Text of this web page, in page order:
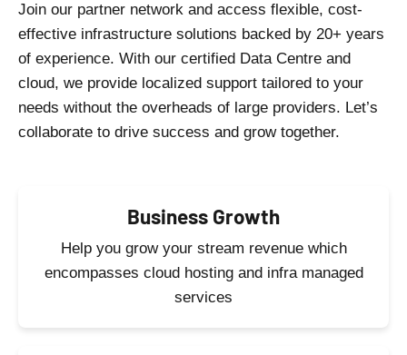
Join our partner network and access flexible, cost-
effective infrastructure solutions backed by 20+ years
of experience. With our certified Data Centre and
cloud, we provide localized support tailored to your
needs without the overheads of large providers. Let’s
collaborate to drive success and grow together.
Business Growth
Help you grow your stream revenue which
encompasses cloud hosting and infra managed
services